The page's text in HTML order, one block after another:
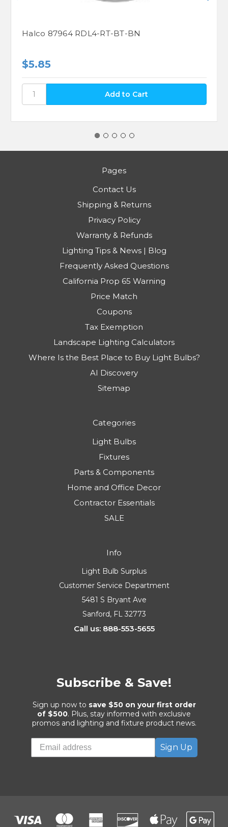
Halco 87964 RDL4-RT-BT-BN
$5.85
Pages
Contact Us
Shipping & Returns
Privacy Policy
Warranty & Refunds
Lighting Tips & News | Blog
Frequently Asked Questions
California Prop 65 Warning
Price Match
Coupons
Tax Exemption
Landscape Lighting Calculators
Where Is the Best Place to Buy Light Bulbs?
AI Discovery
Sitemap
Categories
Light Bulbs
Fixtures
Parts & Components
Home and Office Decor
Contractor Essentials
SALE
Info
Light Bulb Surplus
Customer Service Department
5481 S Bryant Ave
Sanford, FL 32773
Call us: 888-553-5655
Subscribe & Save!
Sign up now to save $50 on your first order
of $500. Plus, stay informed with exclusive
promos and lighting and fixture product news.
Sign Up